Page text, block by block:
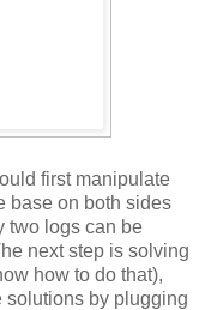
first manipulate
base on both sides
two logs can be
next step is solving
how to do that),
solutions by plugging